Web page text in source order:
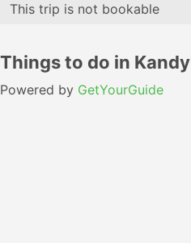
This trip is not bookable
Things to do in Kandy
Powered by GetYourGuide